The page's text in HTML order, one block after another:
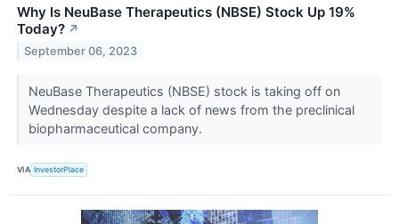
Why Is NeuBase Therapeutics (NBSE) Stock Up 19%
Today? ↗
September 06, 2023
NeuBase Therapeutics (NBSE) stock is taking off on
Wednesday despite a lack of news from the preclinical
biopharmaceutical company.
VIA InvestorPlace